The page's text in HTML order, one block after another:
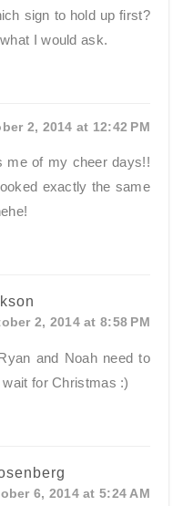
sign to hold up first?
I would ask.
2, 2014 at 12:42 PM
me of my cheer days!!
exactly the same
2, 2014 at 8:58 PM
and Noah need to
for Christmas :)
6, 2014 at 5:24 AM